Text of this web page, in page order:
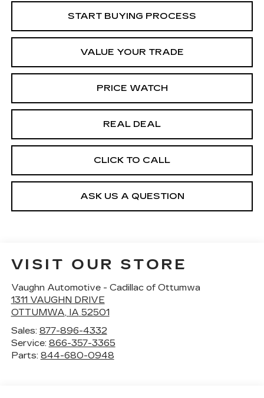
START BUYING PROCESS
VALUE YOUR TRADE
PRICE WATCH
REAL DEAL
CLICK TO CALL
ASK US A QUESTION
VISIT OUR STORE
Vaughn Automotive - Cadillac of Ottumwa
1311 VAUGHN DRIVE
OTTUMWA, IA 52501
Sales: 877-896-4332
Service: 866-357-3365
Parts: 844-680-0948